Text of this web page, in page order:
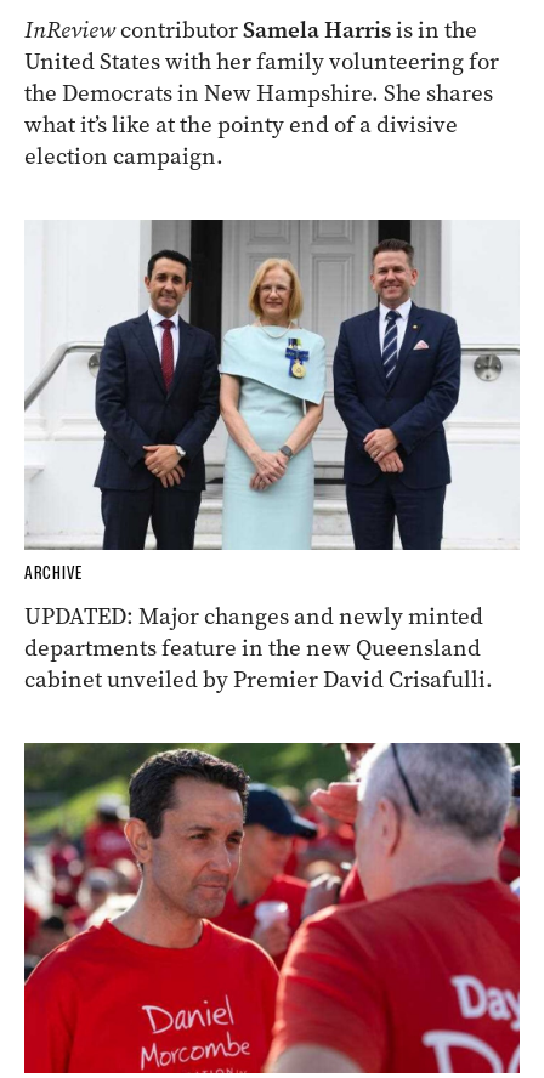
InReviewcontributorSamela Harrisis in the
United States with her family volunteering for
the Democrats in New Hampshire. She shares
what it’s like at the pointy end of a divisive
election campaign.
ARCHIVE
UPDATED: Major changes and newly minted
departments feature in the new Queensland
cabinet unveiled by Premier David Crisafulli.